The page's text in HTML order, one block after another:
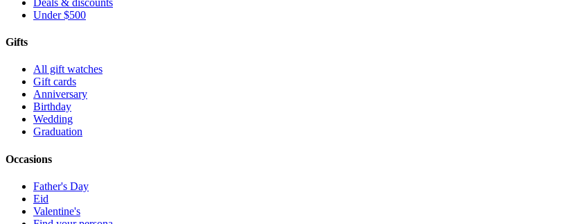
Under $500
Gifts
All gift watches
Gift cards
Anniversary
Birthday
Wedding
Graduation
Occasions
Father's Day
Eid
Valentine's